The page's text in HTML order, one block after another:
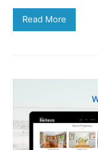
Read More